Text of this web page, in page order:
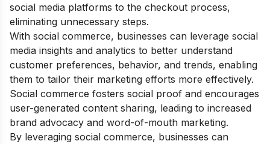
social media platforms to the checkout process,
eliminating unnecessary steps.
With social commerce, businesses can leverage social
media insights and analytics to better understand
customer preferences, behavior, and trends, enabling
them to tailor their marketing efforts more effectively.
Social commerce fosters social proof and encourages
user-generated content sharing, leading to increased
brand advocacy and word-of-mouth marketing.
By leveraging social commerce, businesses can